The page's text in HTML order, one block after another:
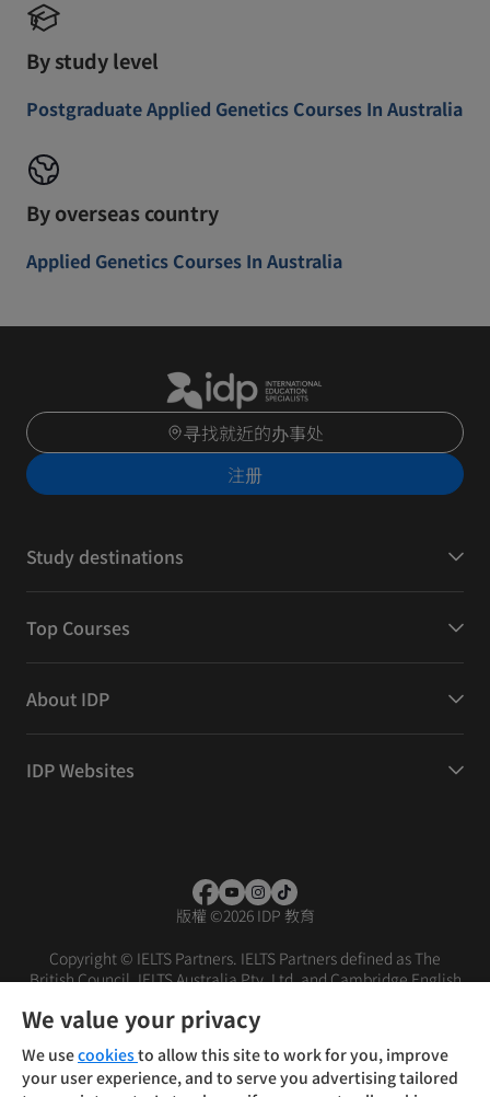
By study level
Postgraduate Applied Genetics Courses In Australia
By overseas country
Applied Genetics Courses In Australia
寻找就近的办事处
注册
Study destinations
Top Courses
About IDP
IDP Websites
版權 ©2026 IDP 教育
Copyright © IELTS Partners. IELTS Partners defined as The
British Council, IELTS Australia Pty. Ltd. and Cambridge English
条款 免责声明
We value your privacy
We usecookiesto allow this site to work for you, improve
your user experience, and to serve you advertising tailored